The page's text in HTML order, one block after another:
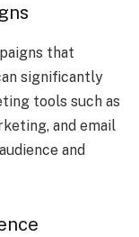
that
significantly
tools such as
and email
and